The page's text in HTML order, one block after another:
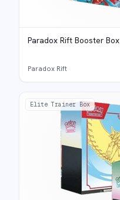
Paradox Rift Booster Box
Paradox Rift
Elite Trainer Box